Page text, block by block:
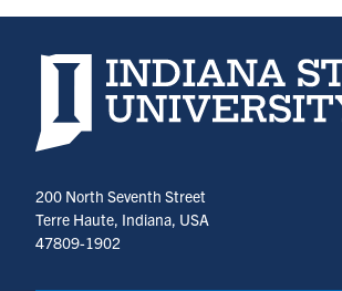
Indiana State University home page
200 North Seventh Street
Terre Haute, Indiana, USA
47809-1902